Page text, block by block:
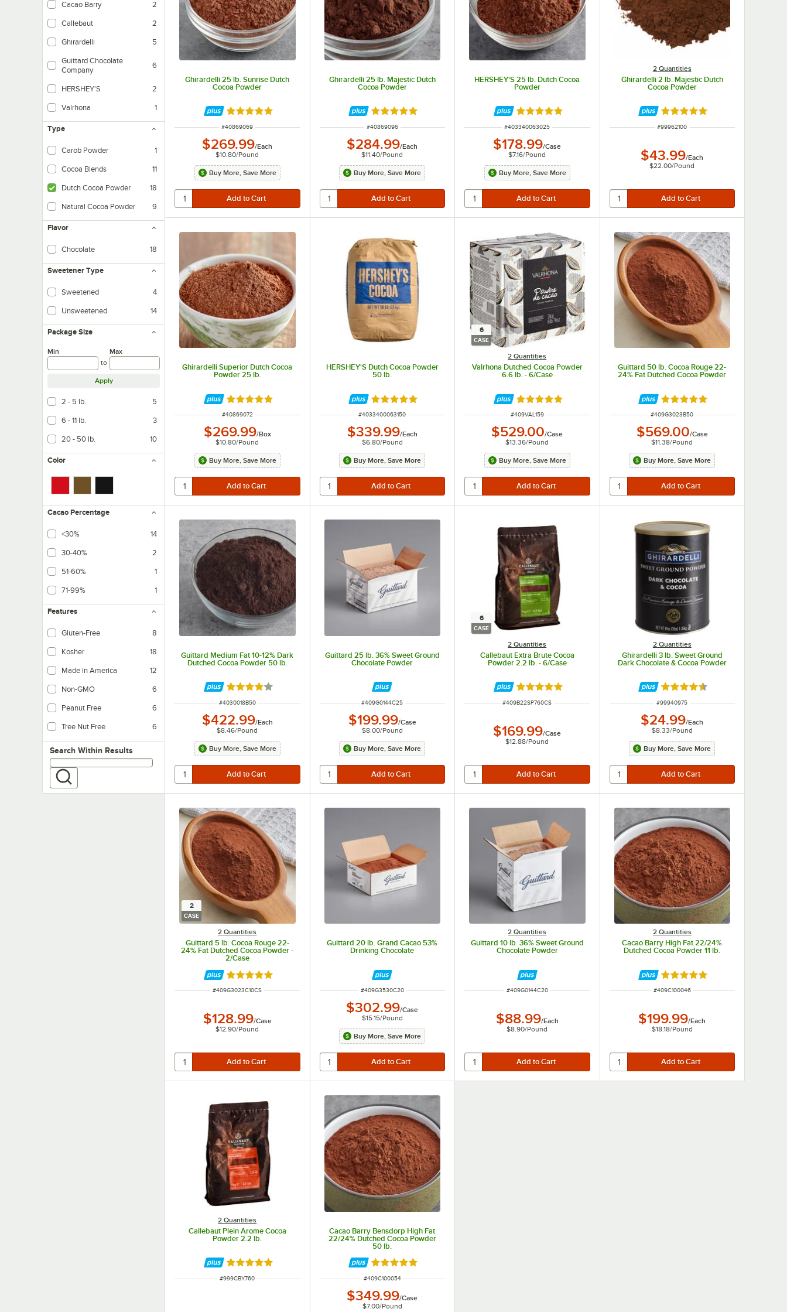
Cacao Barry 2
Callebaut 2
Ghirardelli 5
Guittard Chocolate
Company
6
HERSHEY'S 2
Valrhona 1
Type
Carob Powder 1
Cocoa Blends 11
Dutch Cocoa Powder 18
Natural Cocoa Powder 9
Flavor
Chocolate 18
Sweetener Type
Sweetened 4
Unsweetened 14
Contains no sugar and/or artificial sweeteners.
Package Size
Min
to
Max
Apply
2 - 5 lb. 5
6 - 11 lb. 3
20 - 50 lb. 10
Color
Cacao Percentage
<30% 14
30-40% 2
51-60% 1
71-99% 1
Features
Gluten-Free 8
Kosher 18
Made in America 12
Non-GMO 6
Peanut Free 6
Tree Nut Free 6
Search within results
Search Within Results
Ghirardelli 25 lb. Sunrise Dutch
Cocoa Powder
Rated 5 out of 5 stars
ITEM NUMBER
#40869069
$269.99/Each
$10.80/Pound
Buy More, Save More
Ghirardelli 25 lb. Majestic Dutch
Cocoa Powder
Rated 5 out of 5 stars
ITEM NUMBER
#40869096
$284.99/Each
$11.40/Pound
Buy More, Save More
HERSHEY'S 25 lb. Dutch Cocoa
Powder
Rated 5 out of 5 stars
ITEM NUMBER
#403340063025
$178.99/Case
$7.16/Pound
Buy More, Save More
2 Quantities
Ghirardelli 2 lb. Majestic Dutch
Cocoa Powder
Rated 4.9 out of 5 stars
ITEM NUMBER
#99962100
$43.99/Each
$22.00/Pound
Ghirardelli Superior Dutch Cocoa
Powder 25 lb.
Rated 5 out of 5 stars
ITEM NUMBER
#40869072
$269.99/Box
$10.80/Pound
Buy More, Save More
HERSHEY'S Dutch Cocoa Powder
50 lb.
Rated 5 out of 5 stars
ITEM NUMBER
#4033400063150
$339.99/Each
$6.80/Pound
Buy More, Save More
6
CASE
2 Quantities
Valrhona Dutched Cocoa Powder
6.6 lb. - 6/Case
Rated 5 out of 5 stars
ITEM NUMBER
#409VAL159
$529.00/Case
$13.36/Pound
Buy More, Save More
Guittard 50 lb. Cocoa Rouge 22-
24% Fat Dutched Cocoa Powder
Rated 5 out of 5 stars
ITEM NUMBER
#409G3023B50
$569.00/Case
$11.38/Pound
Buy More, Save More
Guittard Medium Fat 10-12% Dark
Dutched Cocoa Powder 50 lb.
Rated 4 out of 5 stars
ITEM NUMBER
#4030018B50
$422.99/Each
$8.46/Pound
Buy More, Save More
Guittard 25 lb. 36% Sweet Ground
Chocolate Powder
ITEM NUMBER
#409G0144C25
$199.99/Case
$8.00/Pound
Buy More, Save More
6
CASE
2 Quantities
Callebaut Extra Brute Cocoa
Powder 2.2 lb. - 6/Case
Rated 5 out of 5 stars
ITEM NUMBER
#409B22SP760CS
$169.99/Case
$12.88/Pound
2 Quantities
Ghirardelli 3 lb. Sweet Ground
Dark Chocolate & Cocoa Powder
Rated 4.5 out of 5 stars
ITEM NUMBER
#99940975
$24.99/Each
$8.33/Pound
Buy More, Save More
2
CASE
2 Quantities
Guittard 5 lb. Cocoa Rouge 22-
24% Fat Dutched Cocoa Powder -
2/Case
Rated 5 out of 5 stars
ITEM NUMBER
#409G3023C10CS
$128.99/Case
$12.90/Pound
Guittard 20 lb. Grand Cacao 53%
Drinking Chocolate
ITEM NUMBER
#409G3530C20
$302.99/Case
$15.15/Pound
Buy More, Save More
2 Quantities
Guittard 10 lb. 36% Sweet Ground
Chocolate Powder
ITEM NUMBER
#409G0144C20
$88.99/Each
$8.90/Pound
2 Quantities
Cacao Barry High Fat 22/24%
Dutched Cocoa Powder 11 lb.
Rated 4.8 out of 5 stars
ITEM NUMBER
#409C100046
$199.99/Each
$18.18/Pound
2 Quantities
Callebaut Plein Arome Cocoa
Powder 2.2 lb.
Rated 5 out of 5 stars
ITEM NUMBER
#999CBY760
Cacao Barry Bensdorp High Fat
22/24% Dutched Cocoa Powder
50 lb.
Rated 4.8 out of 5 stars
ITEM NUMBER
#409C100054
$349.99/Case
$7.00/Pound